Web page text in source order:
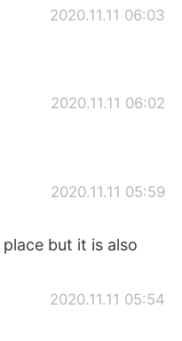
2020.11.11 06:03
2020.11.11 06:02
2020.11.11 05:59
but it is also
2020.11.11 05:54